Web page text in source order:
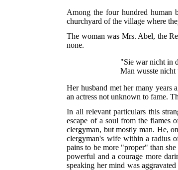
Among the four hundred human
churchyard of the village where
The woman was Mrs. Abel, the
none.
"Sie war nicht in
Man wusste
Her husband met her many years
an actress not unknown to fame.
In all relevant particulars this
escape of a soul from the flames
clergyman, but mostly man. He,
clergyman's wife within a radius
pains to be more "proper" than
powerful and a courage more
speaking her mind was